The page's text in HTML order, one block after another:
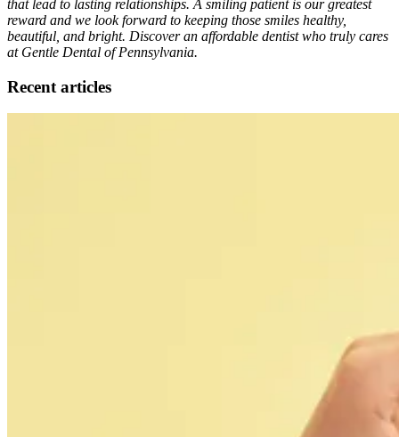
that lead to lasting relationships. A smiling patient is our greatest
reward and we look forward to keeping those smiles healthy,
beautiful, and bright. Discover an affordable dentist who truly cares
at Gentle Dental of Pennsylvania.
Recent articles